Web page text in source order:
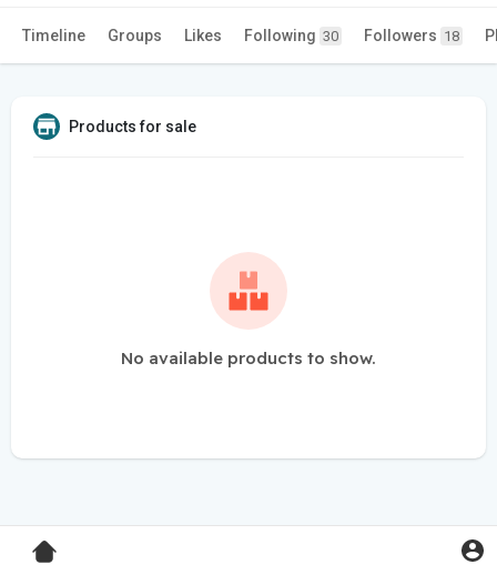
Timeline Groups Likes Following 30 Followers 18
Products for sale
No available products to show.